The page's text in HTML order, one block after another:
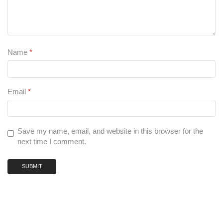
Name *
Email *
Save my name, email, and website in this browser for the
next time I comment.